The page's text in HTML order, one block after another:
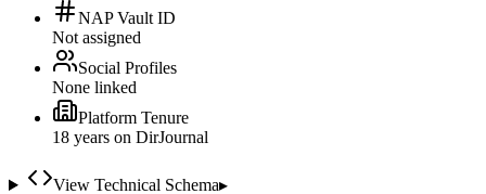
NAP Vault ID
Not assigned
Social Profiles
None linked
Platform Tenure
18 years on DirJournal
View Technical Schema▸